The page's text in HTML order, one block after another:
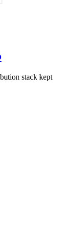
stack kept